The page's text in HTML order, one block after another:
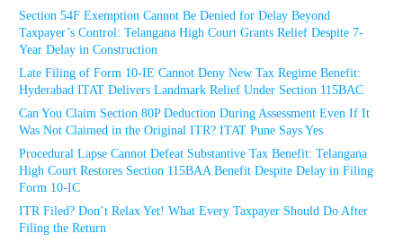
Section 54F Exemption Cannot Be Denied for Delay Beyond
Taxpayer’s Control: Telangana High Court Grants Relief Despite 7-
Year Delay in Construction
Late Filing of Form 10-IE Cannot Deny New Tax Regime Benefit:
Hyderabad ITAT Delivers Landmark Relief Under Section 115BAC
Can You Claim Section 80P Deduction During Assessment Even If It
Was Not Claimed in the Original ITR? ITAT Pune Says Yes
Procedural Lapse Cannot Defeat Substantive Tax Benefit: Telangana
High Court Restores Section 115BAA Benefit Despite Delay in Filing
Form 10-IC
ITR Filed? Don’t Relax Yet! What Every Taxpayer Should Do After
Filing the Return